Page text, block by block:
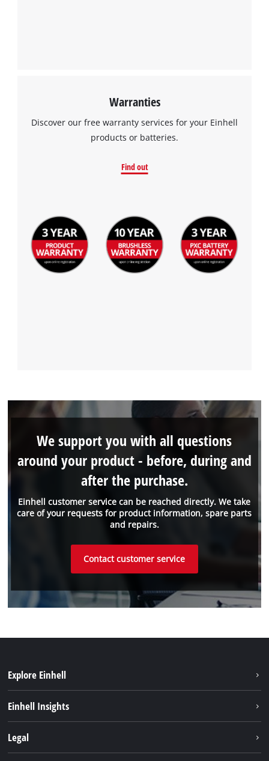
Warranties
Discover our free warranty services for your Einhell
products or batteries.
Find out
Einhell customer service can be reached directly. We take
care of your requests for product information, spare parts
and repairs.
We support you with all questions
around your product - before, during and
after the purchase.
Contact customer service
Explore Einhell
Services
Einhell Insights
Legal